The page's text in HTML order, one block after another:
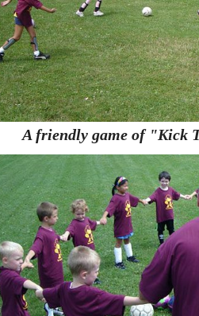
A friendly game of "Kick